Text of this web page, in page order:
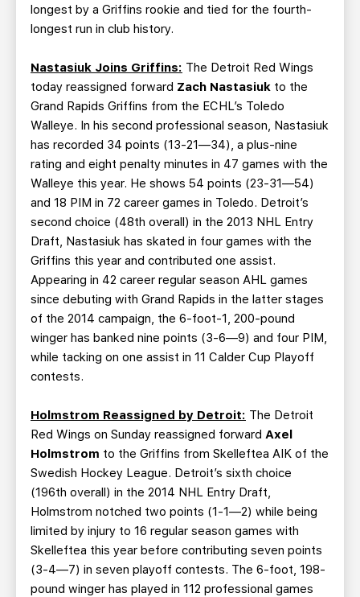
longest by a Griffins rookie and tied for the fourth-
longest run in club history.
Nastasiuk Joins Griffins: The Detroit Red Wings
today reassigned forward Zach Nastasiuk to the
Grand Rapids Griffins from the ECHL’s Toledo
Walleye. In his second professional season, Nastasiuk
has recorded 34 points (13-21—34), a plus-nine
rating and eight penalty minutes in 47 games with the
Walleye this year. He shows 54 points (23-31—54)
and 18 PIM in 72 career games in Toledo. Detroit’s
second choice (48th overall) in the 2013 NHL Entry
Draft, Nastasiuk has skated in four games with the
Griffins this year and contributed one assist.
Appearing in 42 career regular season AHL games
since debuting with Grand Rapids in the latter stages
of the 2014 campaign, the 6-foot-1, 200-pound
winger has banked nine points (3-6—9) and four PIM,
while tacking on one assist in 11 Calder Cup Playoff
contests.
Holmstrom Reassigned by Detroit: The Detroit
Red Wings on Sunday reassigned forward Axel
Holmstrom to the Griffins from Skelleftea AIK of the
Swedish Hockey League. Detroit’s sixth choice
(196th overall) in the 2014 NHL Entry Draft,
Holmstrom notched two points (1-1—2) while being
limited by injury to 16 regular season games with
Skelleftea this year before contributing seven points
(3-4—7) in seven playoff contests. The 6-foot, 198-
pound winger has played in 112 professional games